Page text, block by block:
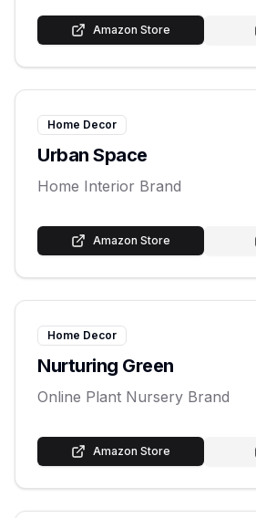
Amazon Store
Home Decor
Urban Space
Home Interior Brand
Amazon Store
Home Decor
Nurturing Green
Online Plant Nursery Brand
Amazon Store